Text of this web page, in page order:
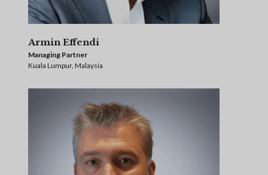
Armin Effendi
Managing Partner
Kuala Lumpur, Malaysia